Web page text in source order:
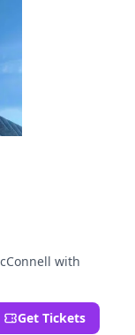
with
Get Tickets